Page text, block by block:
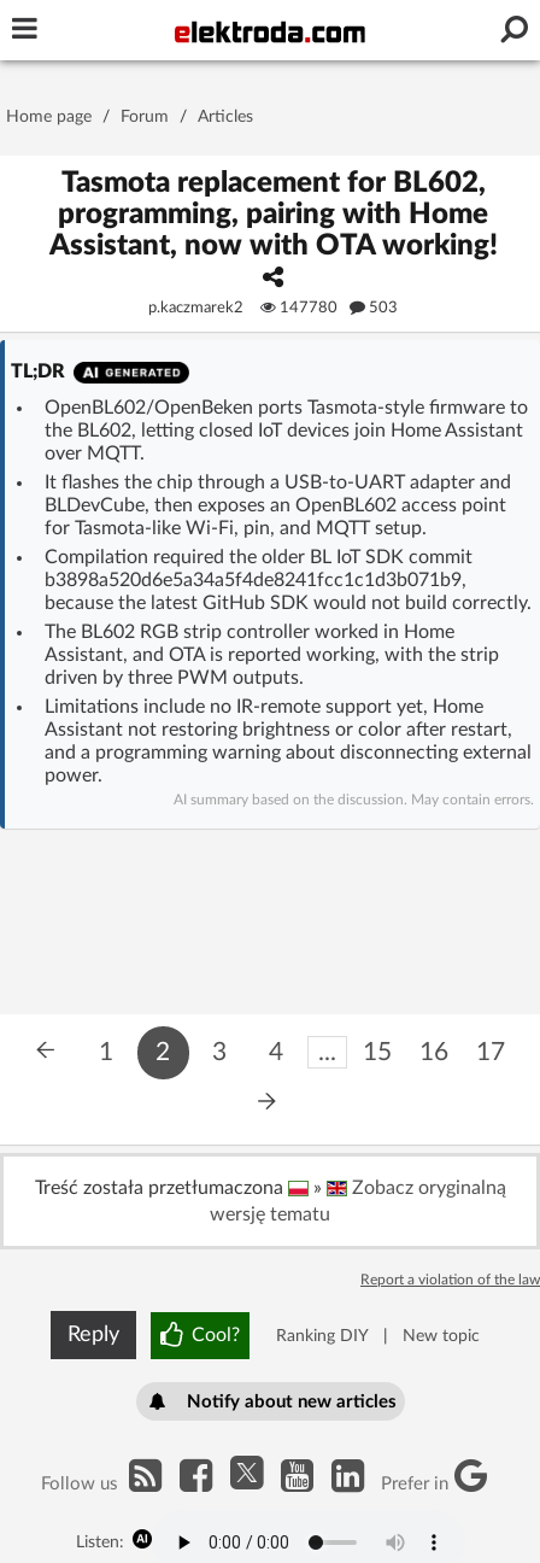
Stay signed in on this device
Forgot Password
OR LOG IN WITH
Log in with Facebook
No account yet? You can Sign Up for free!
Home page Forum
Recent
Home page / Forum / Articles
Tasmota replacement for BL602,
programming, pairing with Home
Assistant, now with OTA working!
p.kaczmarek2 147780 503
TL;DR
OpenBL602/OpenBeken ports Tasmota-style firmware to
the BL602, letting closed IoT devices join Home Assistant
over MQTT.
It flashes the chip through a USB-to-UART adapter and
BLDevCube, then exposes an OpenBL602 access point
for Tasmota-like Wi‑Fi, pin, and MQTT setup.
Compilation required the older BL IoT SDK commit
b3898a520d6e5a34a5f4de8241fcc1c1d3b071b9,
because the latest GitHub SDK would not build correctly.
The BL602 RGB strip controller worked in Home
Assistant, and OTA is reported working, with the strip
driven by three PWM outputs.
Limitations include no IR-remote support yet, Home
Assistant not restoring brightness or color after restart,
and a programming warning about disconnecting external
power.
AI summary based on the discussion. May contain errors.
1 2 3 4 ... 15 16 17
Treść została przetłumaczona »
Zobacz oryginalną
wersję tematu
Report a violation of the law
Reply Cool? Ranking DIY New topic
Notify about new articles
Follow us Prefer in
Listen: